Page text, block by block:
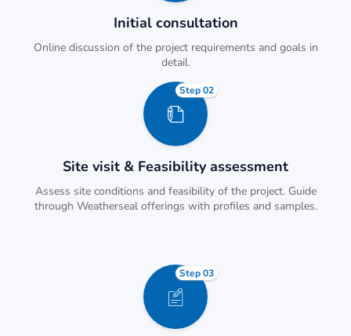
Initial consultation
Online discussion of the project requirements and goals in
detail.
Site visit & Feasibility assessment
Assess site conditions and feasibility of the project. Guide
through Weatherseal offerings with profiles and samples.
Step 02
Step 03